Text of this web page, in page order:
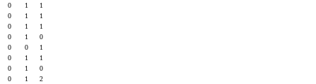
0 1
1
0 1
1
0 1
1
0 1
0
0 0
1
0 1
1
0 1
0
0 1
2